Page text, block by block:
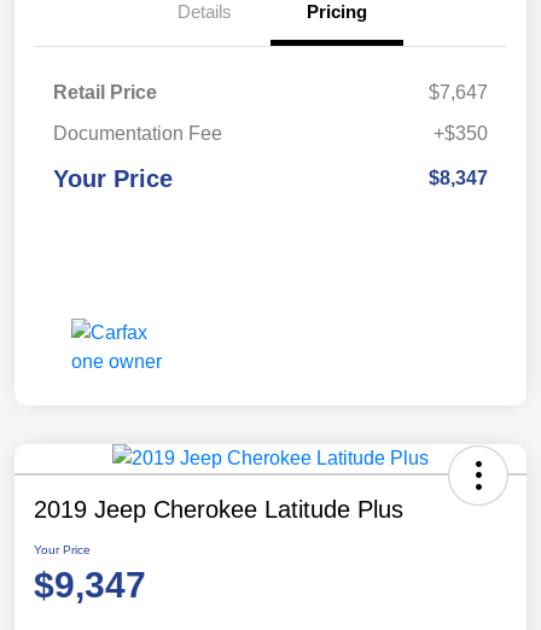
Details Pricing
Retail Price
$7,647
Documentation Fee
+$350
Your Price $8,347
2019 Jeep Cherokee Latitude Plus
Your Price
$9,347